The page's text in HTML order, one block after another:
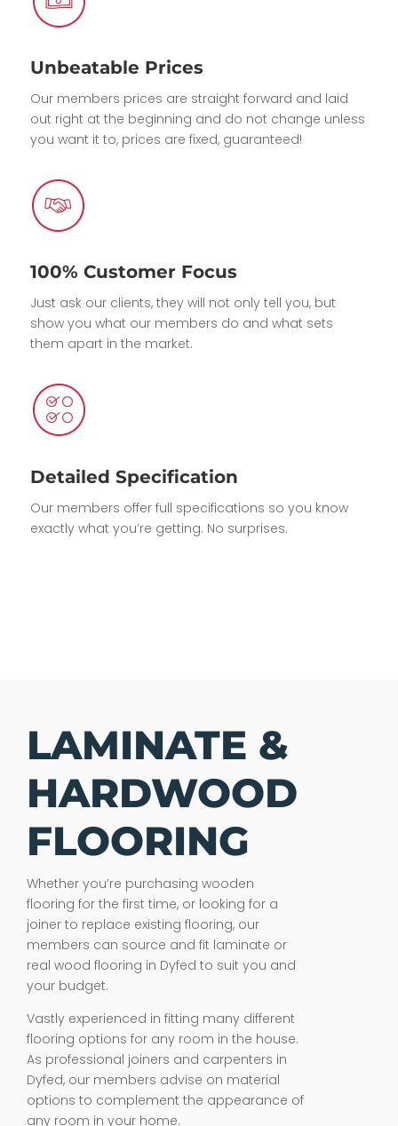
Unbeatable Prices
Our members prices are straight forward and laid
out right at the beginning and do not change unless
you want it to, prices are fixed, guaranteed!
100% Customer Focus
Just ask our clients, they will not only tell you, but
show you what our members do and what sets
them apart in the market.
Detailed Specification
Our members offer full specifications so you know
exactly what you’re getting. No surprises.
LAMINATE &
HARDWOOD
FLOORING
Whether you’re purchasing wooden
flooring for the first time, or looking for a
joiner to replace existing flooring, our
members can source and fit laminate or
real wood flooring in Dyfed to suit you and
your budget.
Vastly experienced in fitting many different
flooring options for any room in the house.
As professional joiners and carpenters in
Dyfed, our members advise on material
options to complement the appearance of
any room in your home.